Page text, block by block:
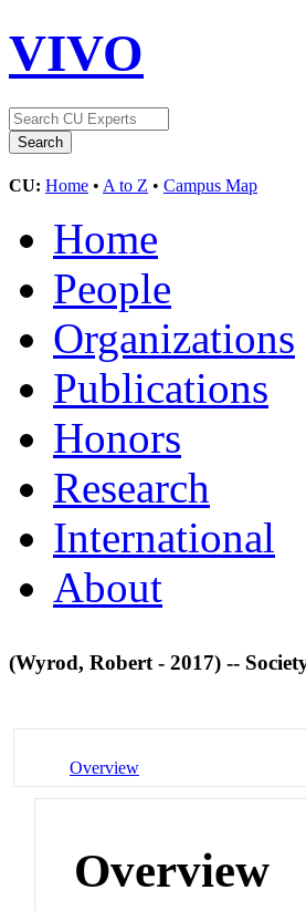
VIVO
CU: Home • A to Z • Campus Map
Home
People
Organizations
Publications
Honors
Research
International
About
(Wyrod, Robert - 2017) --
Overview
Overview